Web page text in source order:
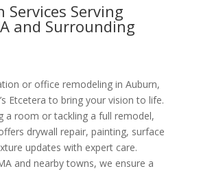
Services Serving
and Surrounding
or office remodeling in Auburn,
Etcetera to bring your vision to life.
a room or tackling a full remodel,
drywall repair, painting, surface
updates with expert care.
and nearby towns, we ensure a